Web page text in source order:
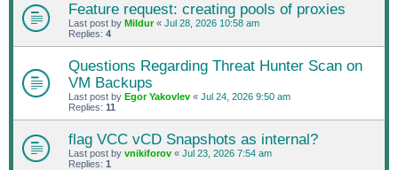
Feature request: creating pools of proxies
Last post by Mildur« Jul 28, 2026 10:58 am
Replies: 4
Questions Regarding Threat Hunter Scan on
VM Backups
Last post by Egor Yakovlev « Jul 24, 2026 9:50 am
Replies: 11
flag VCC vCD Snapshots as internal?
Last post by vnikiforov « Jul 23, 2026 7:54 am
Replies: 1